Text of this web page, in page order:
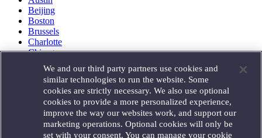
Beijing
Boston
Brussels
Charlotte
Chicago
Houston
London
Los Angeles
Miami
Milan
Munich
We and our third party partners use cookies and
similar technologies to run the website. Some
cookies are strictly necessary. We also use optional
cookies to provide a more personalized experience,
improve the way our websites work, and support our
marketing operations. Optional cookies will only be
set with your consent. You can manage your cookie